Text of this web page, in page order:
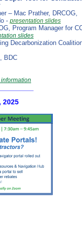
– Mac Prather, DRCOG,
- presentation slides
Program Manager for
slides
Decarbonization
BDC
2025